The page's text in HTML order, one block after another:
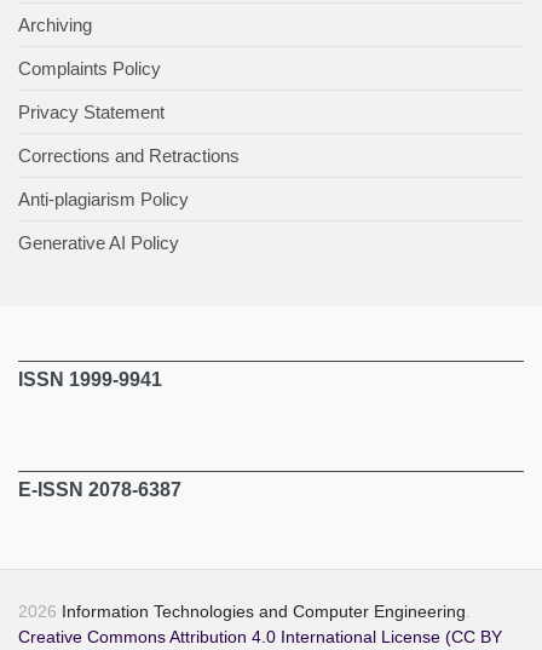
Archiving
Complaints Policy
Privacy Statement
Corrections and Retractions
Anti-plagiarism Policy
Generative AI Policy
ISSN 1999-9941
E-ISSN 2078-6387
2026 Information Technologies and Computer Engineering
Creative Commons Attribution 4.0 International License (CC BY